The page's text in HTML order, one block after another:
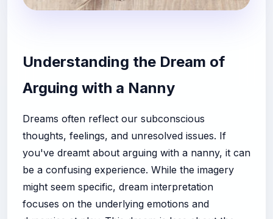
Understanding the Dream of
Arguing with a Nanny
Dreams often reflect our subconscious
thoughts, feelings, and unresolved issues. If
you've dreamt about arguing with a nanny, it can
be a confusing experience. While the imagery
might seem specific, dream interpretation
focuses on the underlying emotions and